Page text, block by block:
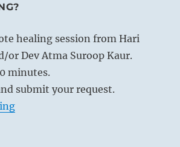
healing session from Hari
or Dev Atma Suroop Kaur.
minutes.
submit your request.